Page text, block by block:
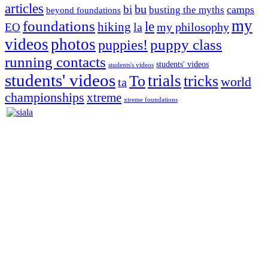
articles beyond foundations bibu busting the myths camps
EO foundations hiking la lemy philosophymy
videosphotospuppies! puppy class
running contacts students's videos students' videos
students' videostaTotrialstricksworld
championships xtreme xtreme foundations